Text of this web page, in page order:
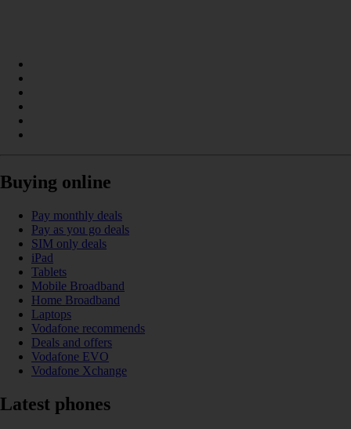
Buying online
Pay monthly deals
Pay as you go deals
SIM only deals
iPad
Tablets
Mobile Broadband
Home Broadband
Laptops
Vodafone recommends
Deals and offers
Vodafone EVO
Vodafone Xchange
Latest phones